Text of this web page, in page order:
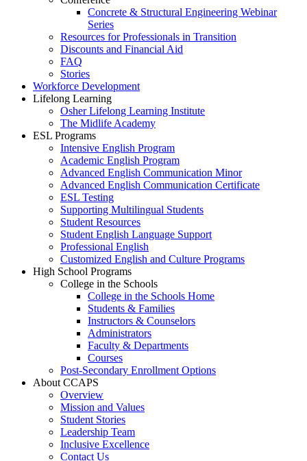
Concrete & Structural Engineering Webinar
Series
Resources for Professionals in Transition
Discounts and Financial Aid
FAQ
Stories
Workforce Development
Lifelong Learning
Osher Lifelong Learning Institute
The Midlife Academy
ESL Programs
Intensive English Program
Academic English Program
Advanced English Communication Minor
Advanced English Communication Certificate
ESL Testing
Supporting Multilingual Students
Student Resources
Student English Language Support
Professional English
Customized English and Culture Programs
High School Programs
College in the Schools
College in the Schools Home
Students & Families
Instructors & Counselors
Administrators
Faculty & Departments
Courses
Post-Secondary Enrollment Options
About CCAPS
Overview
Mission and Values
Student Stories
Leadership Team
Inclusive Excellence
Contact Us